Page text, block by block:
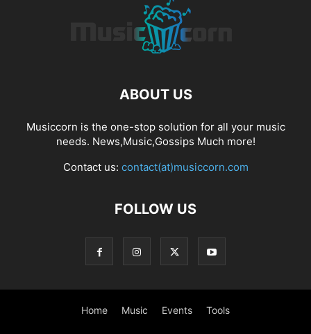
ABOUT US
Musiccorn is the one-stop solution for all your music
needs. News,Music,Gossips Much more!
Contact us: contact(at)musiccorn.com
FOLLOW US
Home Music Events Tools